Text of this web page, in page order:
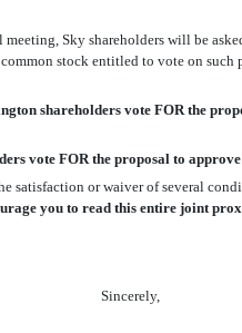
Sky shareholders will be
stock entitled to vote on
shareholders vote FOR the
vote FOR the proposal to
satisfaction or waiver of several
you to read this entire joint
Sincerely,